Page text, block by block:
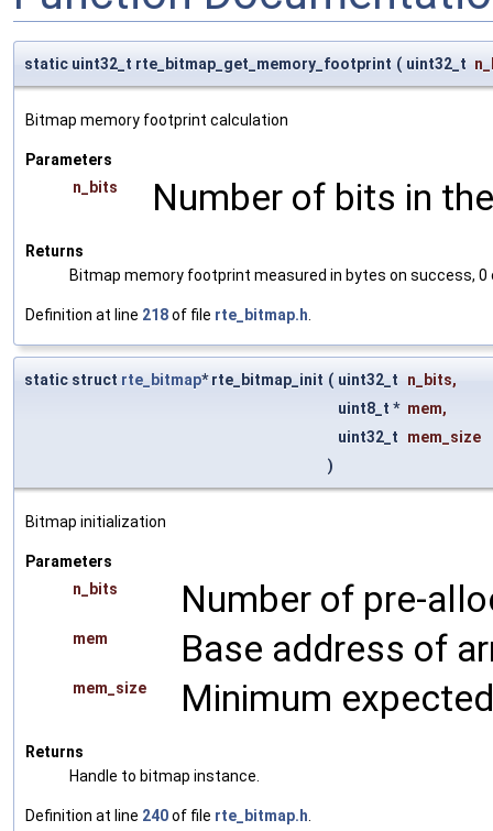
static uint32_t rte_bitmap_get_memory_footprint ( uint32_t
Bitmap memory footprint calculation
Parameters
n_bits
Number of bits in
Returns
Bitmap memory footprint measured in bytes on success, 0
Definition at line 218of file rte_bitmap.h.
static struct rte_bitmap* rte_bitmap_init ( uint32_t n_bits,
uint8_t * mem,
uint32_t
mem_size
)
Bitmap initialization
Parameters
n_bits
Number of pre-
mem Base address of
mem_size Minimum
Returns
Handle to bitmap instance.
Definition at line 240of file rte_bitmap.h.